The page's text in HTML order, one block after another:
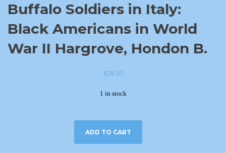
Buffalo Soldiers in Italy:
Black Americans in World
War II Hargrove, Hondon B.
$29.95
1 in stock
ADD TO CART